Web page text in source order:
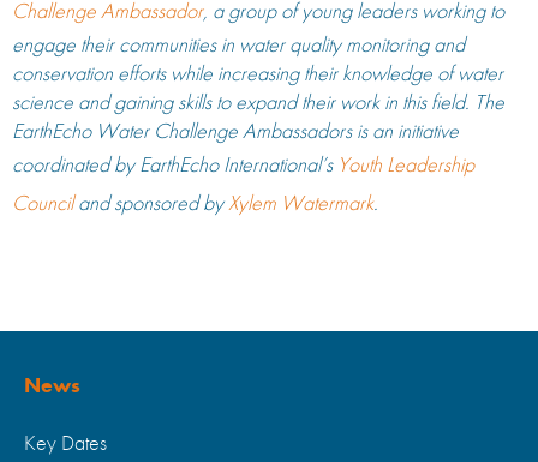
Challenge Ambassador, a group of young leaders working to
engage their communities in water quality monitoring and
conservation efforts while increasing their knowledge of water
science and gaining skills to expand their work in this field. The
EarthEcho Water Challenge Ambassadors is an initiative
coordinated by EarthEcho International’s Youth Leadership
Counciland sponsored byXylem Watermark.
News
Key Dates